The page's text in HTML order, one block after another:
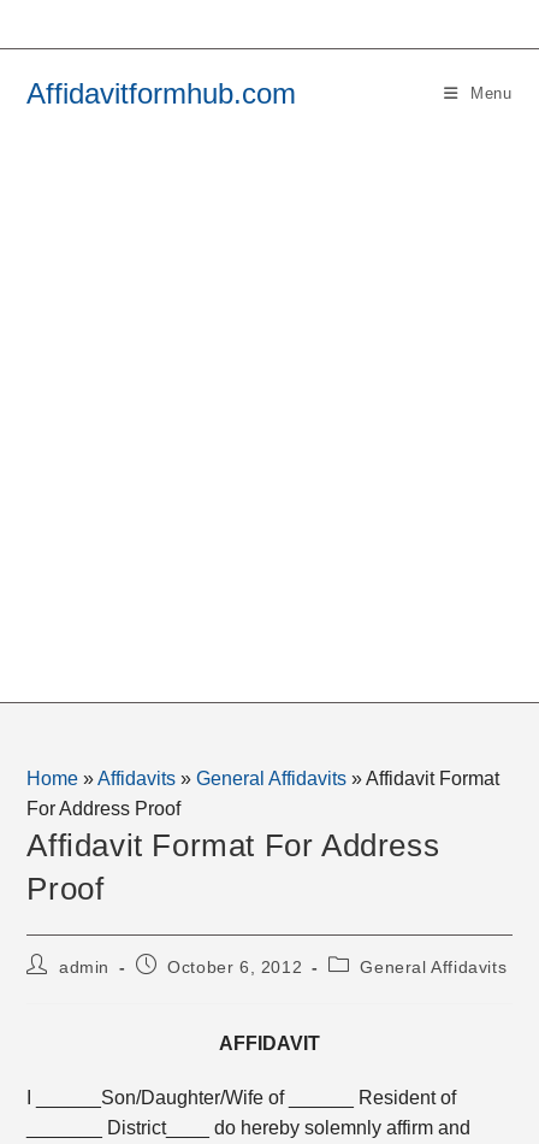
Affidavitformhub.com Menu
Home »Affidavits »General Affidavits »Affidavit Format
For Address Proof
Affidavit Format For Address
Proof
Postadmin
PostOctober 6, 2012
PostGeneral Affidavits
AFFIDAVIT
I ______Son/Daughter/Wife of ______ Resident of
_______ District____ do hereby solemnly affirm and